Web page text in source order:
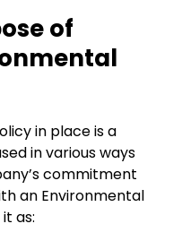
of
in place is a
in various ways
commitment
an Environmental
as: